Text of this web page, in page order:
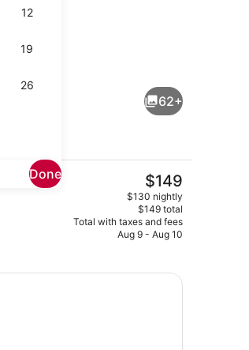
12
19
26
Done
62+
The
current
price
is
$149
$149
$130 nightly
$149 total
Total with taxes and fees
Aug 9 - Aug 10